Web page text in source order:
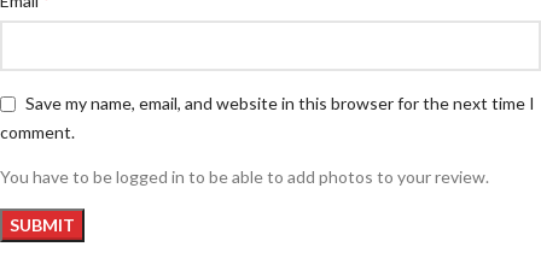
Save my name, email, and website in this browser for the next time I
comment.
You have to be logged in to be able to add photos to your review.